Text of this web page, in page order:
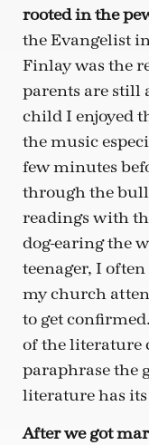
rooted in the
the Evangelist
Finlay was the
parents are still
child I enjoyed
the music
few minutes
through the
readings with
dog-earing the
teenager, I
my church
to get
of the literature
paraphrase the
literature has
After we got